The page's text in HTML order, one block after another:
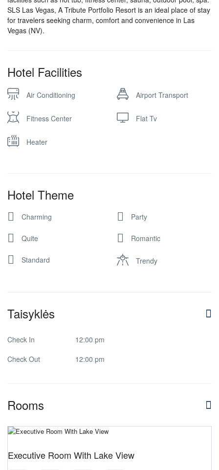
SLS Las Vegas, A Tribute Portfolio Resort is an ideal place of stay
for travelers seeking charm, comfort and convenience in Las
Vegas (NV).
Hotel Facilities
Air Conditioning Airport Transport
Fitness Center Flat Tv
Heater
Hotel Theme
Charming Party
Quite Romantic
Standard Trendy
Taisyklės
Check In
12:00 pm
Check Out
12:00 pm
Rooms
Executive Room With Lake View